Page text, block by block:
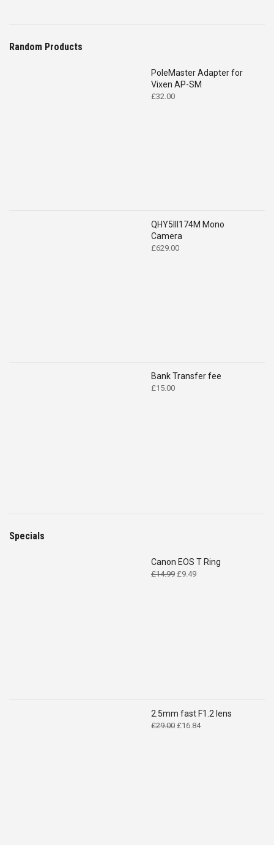
Random Products
PoleMaster Adapter for
Vixen AP-SM
£32.00
QHY5III174M Mono
Camera
£629.00
Bank Transfer fee
£15.00
Specials
Canon EOS T Ring
£14.99 Original
£9.49Current
2.5mm fast F1.2 lens
£29.00 Original
£16.84Current